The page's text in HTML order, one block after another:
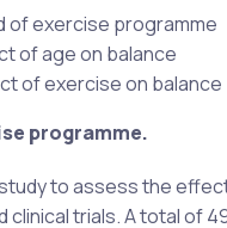
of exercise programme
of age on balance
of exercise on balance
programme.
to assess the
trials. A total of